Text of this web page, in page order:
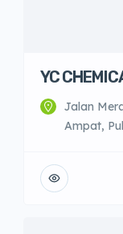
YC
Jalan
Ampat,